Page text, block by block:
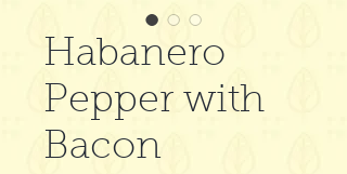
Habanero
Pepper with
Bacon